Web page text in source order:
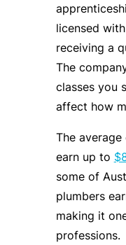
licensed
receiving a
The
classes you
affect how
The
earn up to
some of
plumbers
making it
professions.